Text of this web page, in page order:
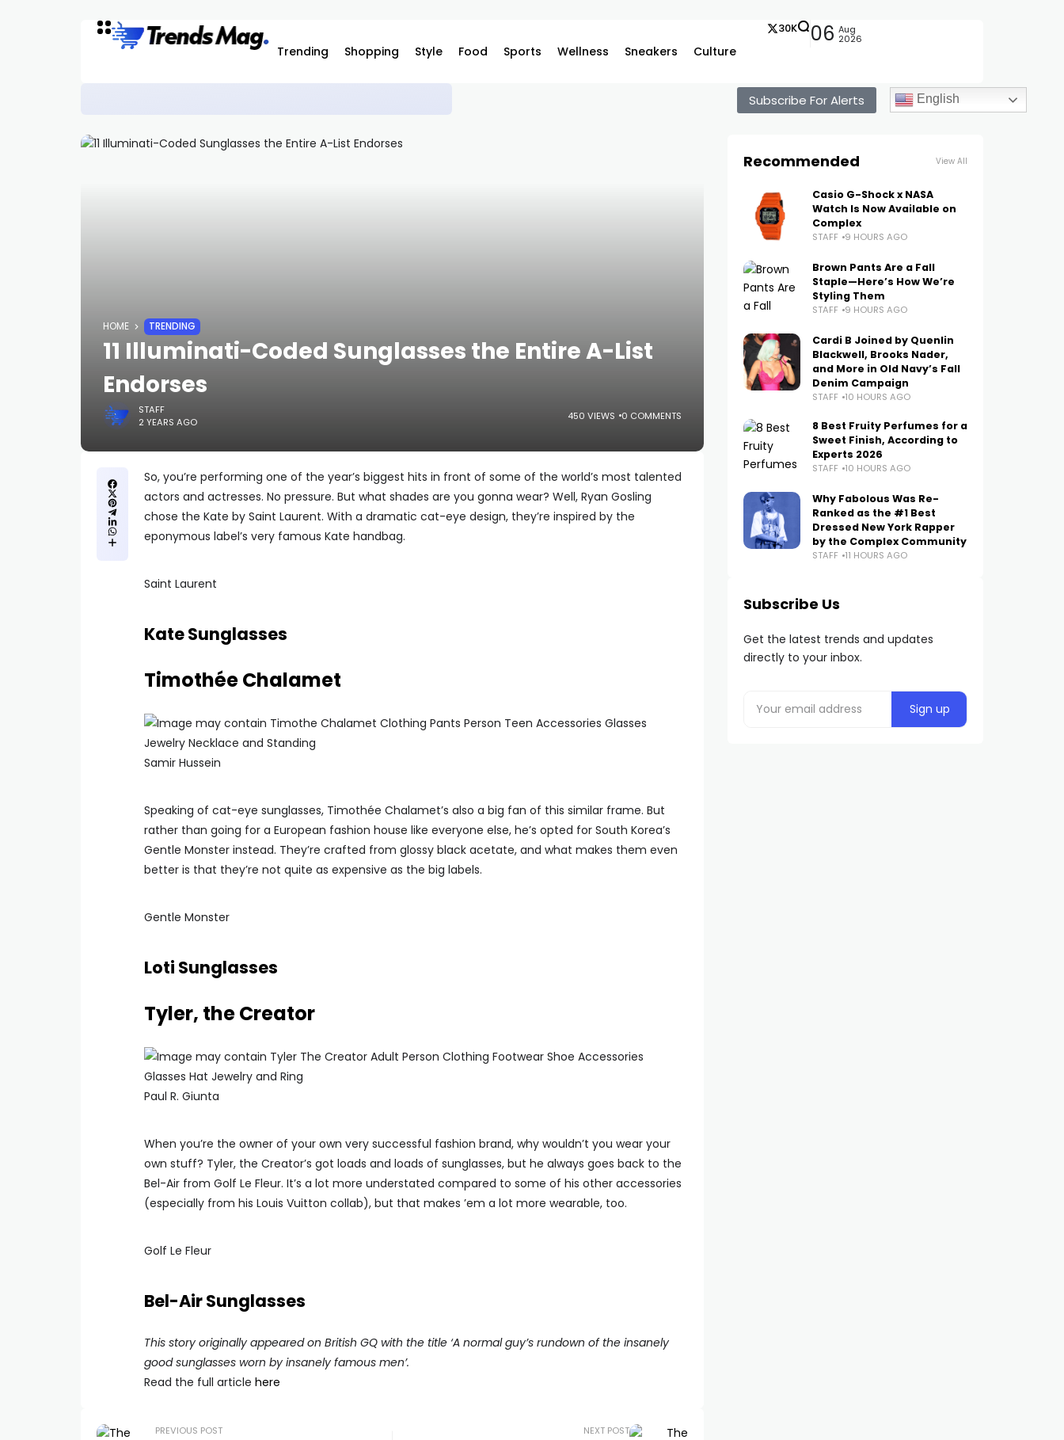
Trending Shopping Style Food Sports Wellness Sneakers Culture
30K 06 Aug
2026
Subscribe For Alerts English
HOME TRENDING
11 Illuminati-Coded Sunglasses the Entire A-List
Endorses
STAFF
2 YEARS AGO
450 VIEWS 0 COMMENTS
So, you’re performing one of the year’s biggest hits in front of some of the world’s most talented
actors and actresses. No pressure. But what shades are you gonna wear? Well, Ryan Gosling
chose the Kate by Saint Laurent. With a dramatic cat-eye design, they’re inspired by the
eponymous label’s very famous Kate handbag.
Saint Laurent
Kate Sunglasses
Timothée Chalamet
Samir Hussein
Speaking of cat-eye sunglasses, Timothée Chalamet’s also a big fan of this similar frame. But
rather than going for a European fashion house like everyone else, he’s opted for South Korea’s
Gentle Monster instead. They’re crafted from glossy black acetate, and what makes them even
better is that they’re not quite as expensive as the big labels.
Gentle Monster
Loti Sunglasses
Tyler, the Creator
Paul R. Giunta
When you’re the owner of your own very successful fashion brand, why wouldn’t you wear your
own stuff? Tyler, the Creator’s got loads and loads of sunglasses, but he always goes back to the
Bel-Air from Golf Le Fleur. It’s a lot more understated compared to some of his other accessories
(especially from his Louis Vuitton collab), but that makes ’em a lot more wearable, too.
Golf Le Fleur
Bel-Air Sunglasses
This story originally appeared on British GQ with the title ‘A normal guy’s rundown of the insanely
good sunglasses worn by insanely famous men’.
Read the full article here
PREVIOUS POST NEXT POST
Recommended View All
Casio G-Shock x NASA
Watch Is Now Available on
Complex
STAFF 9 HOURS AGO
Brown Pants Are a Fall
Staple—Here’s How We’re
Styling Them
STAFF 9 HOURS AGO
Cardi B Joined by Quenlin
Blackwell, Brooks Nader,
and More in Old Navy’s Fall
Denim Campaign
STAFF 10 HOURS AGO
8 Best Fruity Perfumes for a
Sweet Finish, According to
Experts 2026
STAFF 10 HOURS AGO
Why Fabolous Was Re-
Ranked as the #1 Best
Dressed New York Rapper
by the Complex Community
STAFF 11 HOURS AGO
Subscribe Us
Get the latest trends and updates
directly to your inbox.